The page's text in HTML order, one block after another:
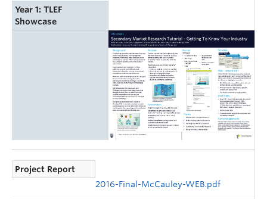
Year 1: TLEF
Showcase
Project Report
2016-Final-McCauley-WEB.pdf